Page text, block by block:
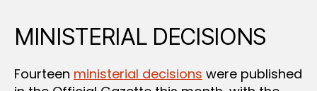
MINISTERIAL DECISIONS
Fourteen ministerial decisions were published